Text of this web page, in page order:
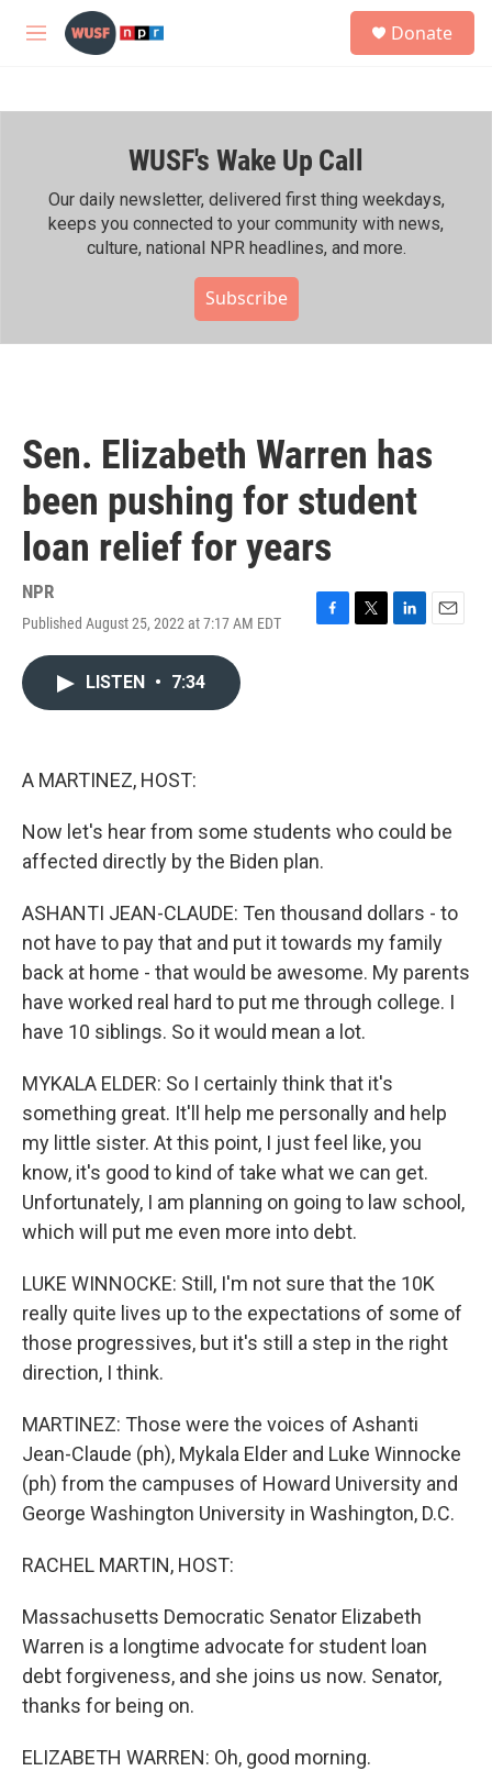
Skip to main content
M
h
Donate
WUSF's Wake Up Call
Our daily newsletter, delivered first thing weekdays,
keeps you connected to your community with news,
culture, national NPR headlines, and more.
Subscribe
Sen. Elizabeth Warren has
been pushing for student
loan relief for years
NPR
Published August 25, 2022 at 7:17 AM EDT
F
T
L
E
LISTEN • 7:34
A MARTINEZ, HOST:
Now let's hear from some students who could be
affected directly by the Biden plan.
ASHANTI JEAN-CLAUDE: Ten thousand dollars - to
not have to pay that and put it towards my family
back at home - that would be awesome. My parents
have worked real hard to put me through college. I
have 10 siblings. So it would mean a lot.
MYKALA ELDER: So I certainly think that it's
something great. It'll help me personally and help
my little sister. At this point, I just feel like, you
know, it's good to kind of take what we can get.
Unfortunately, I am planning on going to law school,
which will put me even more into debt.
LUKE WINNOCKE: Still, I'm not sure that the 10K
really quite lives up to the expectations of some of
those progressives, but it's still a step in the right
direction, I think.
MARTINEZ: Those were the voices of Ashanti
Jean-Claude (ph), Mykala Elder and Luke Winnocke
(ph) from the campuses of Howard University and
George Washington University in Washington, D.C.
RACHEL MARTIN, HOST:
Massachusetts Democratic Senator Elizabeth
Warren is a longtime advocate for student loan
debt forgiveness, and she joins us now. Senator,
thanks for being on.
ELIZABETH WARREN: Oh, good morning.